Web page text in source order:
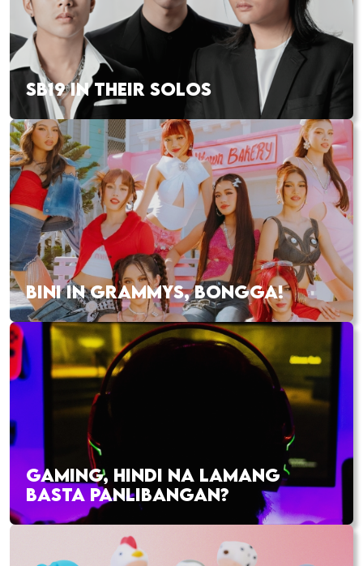
SB19 IN THEIR SOLOS
BINI IN GRAMMYS, BONGGA!
GAMING, HINDI NA LAMANG
BASTA PANLIBANGAN?